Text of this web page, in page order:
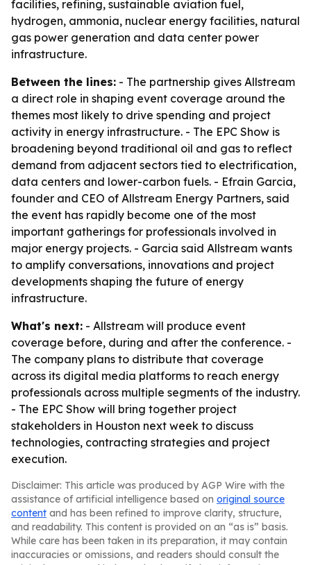
facilities, refining, sustainable aviation fuel,
hydrogen, ammonia, nuclear energy facilities, natural
gas power generation and data center power
infrastructure.
Between the lines: - The partnership gives Allstream
a direct role in shaping event coverage around the
themes most likely to drive spending and project
activity in energy infrastructure. - The EPC Show is
broadening beyond traditional oil and gas to reflect
demand from adjacent sectors tied to electrification,
data centers and lower-carbon fuels. - Efrain Garcia,
founder and CEO of Allstream Energy Partners, said
the event has rapidly become one of the most
important gatherings for professionals involved in
major energy projects. - Garcia said Allstream wants
to amplify conversations, innovations and project
developments shaping the future of energy
infrastructure.
What's next: - Allstream will produce event
coverage before, during and after the conference. -
The company plans to distribute that coverage
across its digital media platforms to reach energy
professionals across multiple segments of the industry.
- The EPC Show will bring together project
stakeholders in Houston next week to discuss
technologies, contracting strategies and project
execution.
Disclaimer: This article was produced by AGP Wire with the
assistance of artificial intelligence based on original source
content and has been refined to improve clarity, structure,
and readability. This content is provided on an “as is” basis.
While care has been taken in its preparation, it may contain
inaccuracies or omissions, and readers should consult the